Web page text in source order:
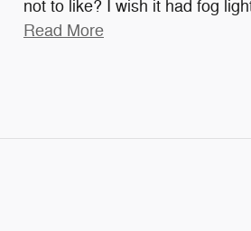
not to like? I wish it had fog
Read More